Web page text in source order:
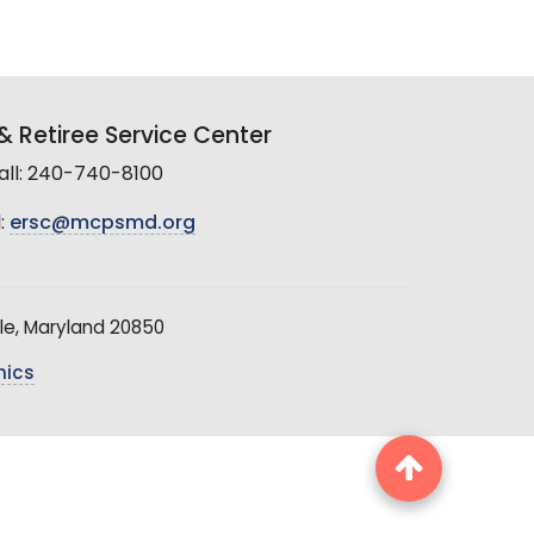
Retiree Service Center
240-740-8100
ersc@mcpsmd.org
Maryland 20850